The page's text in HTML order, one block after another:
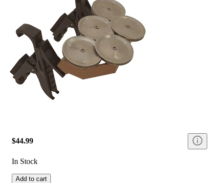
$44.99
In Stock
Add to cart